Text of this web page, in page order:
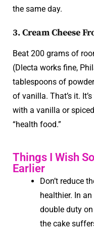
the same day.
3. Cream Cheese
Beat 200 grams of
(Dlecta works fine,
tablespoons of
of vanilla. That’s it.
with a vanilla or
“health food.”
Things I Wish
Earlier
Don’t reduce
healthier. In
double duty
the cake